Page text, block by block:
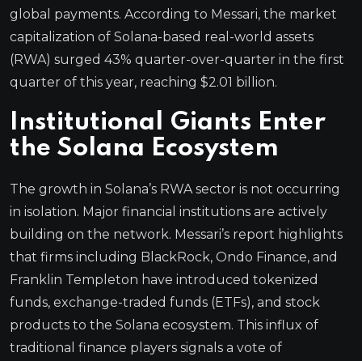
global payments. According to Messari, the market
capitalization of Solana-based real-world assets
(RWA) surged 43% quarter-over-quarter in the first
quarter of this year, reaching $2.01 billion.
Institutional Giants Enter
the Solana Ecosystem
The growth in Solana’s RWA sector is not occurring
in isolation. Major financial institutions are actively
building on the network. Messari’s report highlights
that firms including BlackRock, Ondo Finance, and
Franklin Templeton have introduced tokenized
funds, exchange-traded funds (ETFs), and stock
products to the Solana ecosystem. This influx of
traditional finance players signals a vote of